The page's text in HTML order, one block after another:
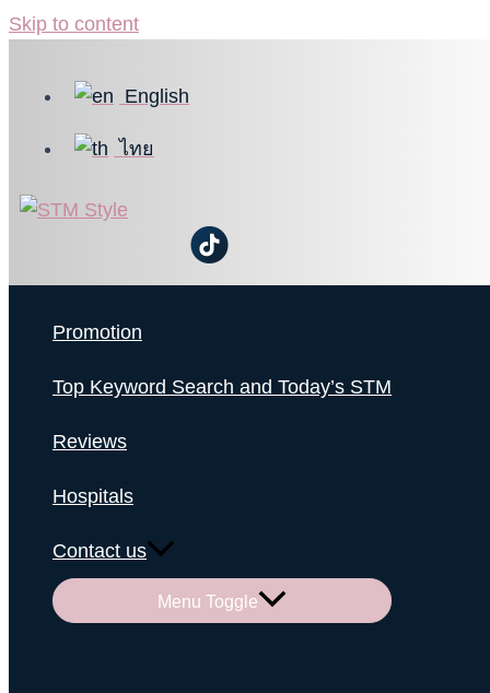
Skip to content
English
ไทย
Promotion
Top Keyword Search and Today’s STM
Reviews
Hospitals
Contact us
Menu Toggle